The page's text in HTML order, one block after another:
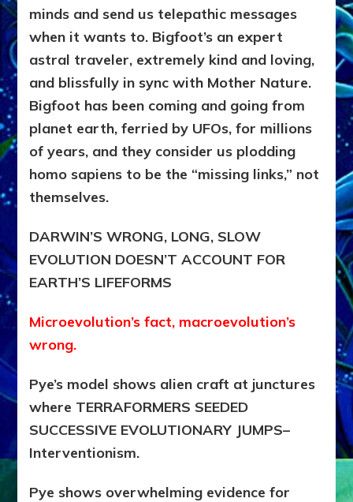
minds and send us telepathic messages
when it wants to. Bigfoot’s an expert
astral traveler, extremely kind and loving,
and blissfully in sync with Mother Nature.
Bigfoot has been coming and going from
planet earth, ferried by UFOs, for millions
of years, and they consider us plodding
homo sapiens to be the “missing links,” not
themselves.
DARWIN’S WRONG, LONG, SLOW
EVOLUTION DOESN’T ACCOUNT FOR
EARTH’S LIFEFORMS
Microevolution’s fact, macroevolution’s
wrong.
Pye’s model shows alien craft at junctures
where TERRAFORMERS SEEDED
SUCCESSIVE EVOLUTIONARY JUMPS–
Interventionism.
Pye shows overwhelming evidence for